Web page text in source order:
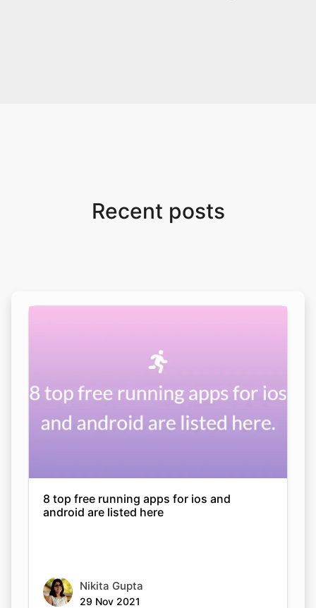
Recent posts
8 top free running apps for ios and
android are listed here
Nikita Gupta
29 Nov 2021